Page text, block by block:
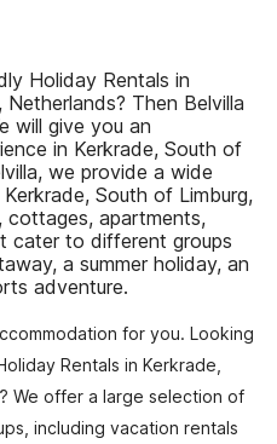
Holiday Rentals in
Then Belvilla
will give you an
in Kerkrade, South of
we provide a wide
South of Limburg,
cottages, apartments,
cater to different groups
a summer holiday, an
adventure.
for you. Looking
Rentals in Kerkrade,
We offer a large selection of
including vacation rentals